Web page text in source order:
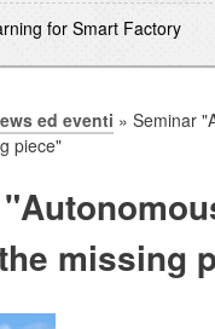
for Smart Factory
ed eventi » Seminar
piece"
missing